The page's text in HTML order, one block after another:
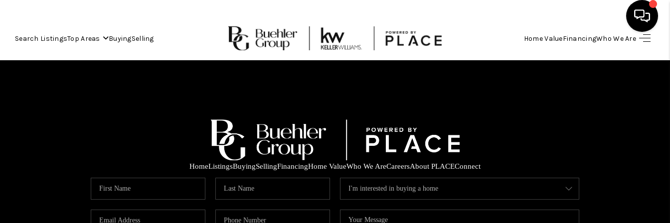
Search ListingsTop Areas BuyingSelling Home ValueFinancingWho We Are
HOME
CITY INFORMATION
HomeListingsBuyingSellingFinancingHome ValueWho We AreCareersAbout PLACEConnect